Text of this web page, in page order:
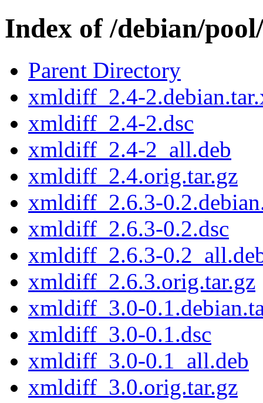
Index of /debian/
Parent Directory
xmldiff_2.4-
xmldiff_2.4-2.dsc
xmldiff_2.4-2_all.deb
xmldiff_2.4.orig.tar.gz
xmldiff_2.6.3-
xmldiff_2.6.3-0.2.dsc
xmldiff_2.6.3-
xmldiff_2.6.3.orig.tar.gz
xmldiff_3.0-
xmldiff_3.0-0.1.dsc
xmldiff_3.0-0.1_all.deb
xmldiff_3.0.orig.tar.gz